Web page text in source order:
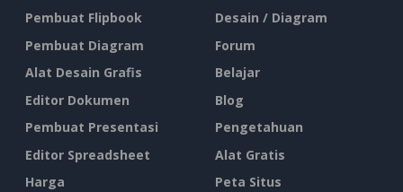
Pembuat Flipbook
Pembuat Diagram
Alat Desain Grafis
Editor Dokumen
Pembuat Presentasi
Editor Spreadsheet
Harga
Desain / Diagram
Forum
Belajar
Blog
Pengetahuan
Alat Gratis
Peta Situs